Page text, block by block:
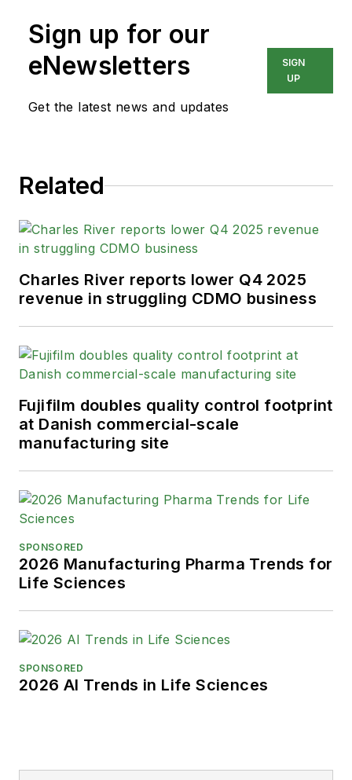
Sign up for our
eNewsletters
Get the latest news and updates
SIGN
UP
Related
Charles River reports lower Q4 2025
revenue in struggling CDMO business
Fujifilm doubles quality control footprint
at Danish commercial-scale
manufacturing site
SPONSORED
2026 Manufacturing Pharma Trends for
Life Sciences
SPONSORED
2026 AI Trends in Life Sciences